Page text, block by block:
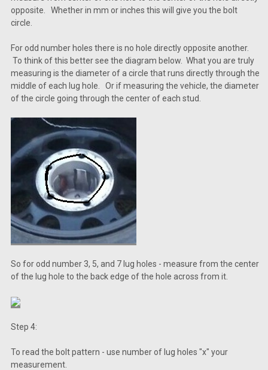
opposite. Whether in mm or inches this will give you the bolt
circle.
For odd number holes there is no hole directly opposite another.
To think of this better see the diagram below. What you are truly
measuring is the diameter of a circle that runs directly through the
middle of each lug hole. Or if measuring the vehicle, the diameter
of the circle going through the center of each stud.
So for odd number 3, 5, and 7 lug holes - measure from the center
of the lug hole to the back edge of the hole across from it.
Step 4:
To read the bolt pattern - use number of lug holes "x" your
measurement.